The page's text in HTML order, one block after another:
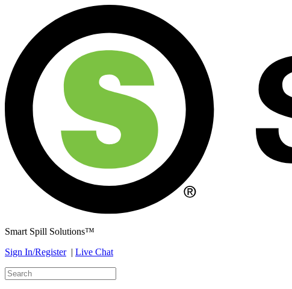
Smart Spill Solutions™
Sign In/Register
Live Chat